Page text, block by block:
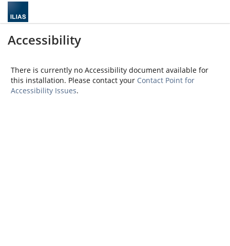
Accessibility
There is currently no Accessibility document available for
this installation. Please contact your Contact Point for
Accessibility Issues.